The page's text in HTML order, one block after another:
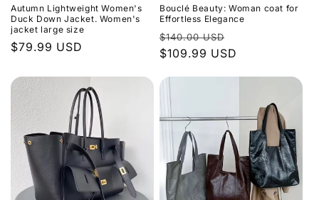
Autumn Lightweight Women's
Duck Down Jacket. Women's
jacket large size
Regular
$79.99 USD
Bouclé Beauty: Woman coat for
Effortless Elegance
Regular
price
$140.00 USD
price
$109.99 USD